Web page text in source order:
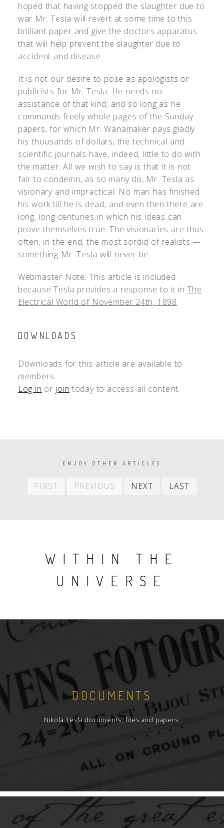
hoped that having stopped the slaughter due to
war Mr. Tesla will revert at some time to this
brilliant paper and give the doctors apparatus
that will help prevent the slaughter due to
accident and disease.
It is not our desire to pose as apologists or
publicists for Mr. Tesla. He needs no
assistance of that kind; and so long as he
commands freely whole pages of the Sunday
papers, for which Mr. Wanamaker pays gladly
his thousands of dollars, the technical and
scientific journals have, indeed, little to do with
the matter. All we wish to say is that it is not
fair to condemn, as so many do, Mr. Tesla as
visionary and impractical. No man has finished
his work till he is dead, and even then there are
long, long centuries in which his ideas can
prove themselves true. The visionaries are thus
often, in the end, the most sordid of realists —
something Mr. Tesla will never be.
Webmaster Note: This article is included
because Tesla provides a response to it inThe
Electrical World of November 24th, 1898.
DOWNLOADS
Downloads for this article are available to
members.
Log in or join today to access all content.
PAGINATIONENJOY OTHER ARTICLES
FIRST
First
PREVIOUS
Previous
NEXT
Next
LAST
WITHIN THE
UNIVERSE
DOCUMENTS
Nikola Tesla documents, files and papers.